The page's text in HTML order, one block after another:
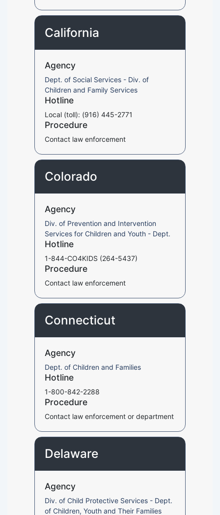
California
Agency
Dept. of Social Services - Div. of
Children and Family Services
Hotline
Local (toll): (916) 445-2771
Procedure
Contact law enforcement
Colorado
Agency
Div. of Prevention and Intervention
Services for Children and Youth - Dept.
Hotline
1-844-CO4KIDS (264-5437)
Procedure
Contact law enforcement
Connecticut
Agency
Dept. of Children and Families
Hotline
1-800-842-2288
Procedure
Contact law enforcement or department
Delaware
Agency
Div. of Child Protective Services - Dept.
of Children, Youth and Their Families